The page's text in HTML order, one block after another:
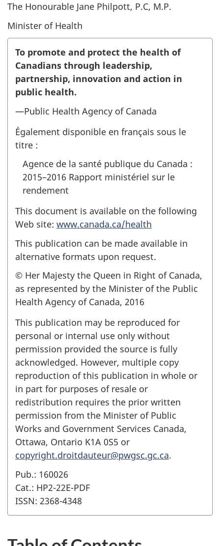
The Honourable Jane Philpott, P.C, M.P.
Minister of Health
To promote and protect the health of
Canadians through leadership,
partnership, innovation and action in
public health.
—Public Health Agency of Canada
Également disponible en français sous le
titre :
Agence de la santé publique du Canada :
2015–2016 Rapport ministériel sur le
rendement
This document is available on the following
Web site: www.canada.ca/health
This publication can be made available in
alternative formats upon request.
© Her Majesty the Queen in Right of Canada,
as represented by the Minister of the Public
Health Agency of Canada, 2016
This publication may be reproduced for
personal or internal use only without
permission provided the source is fully
acknowledged. However, multiple copy
reproduction of this publication in whole or
in part for purposes of resale or
redistribution requires the prior written
permission from the Minister of Public
Works and Government Services Canada,
Ottawa, Ontario K1A 0S5 or
copyright.droitdauteur@pwgsc.gc.ca.
Pub.: 160026
Cat.: HP2-22E-PDF
ISSN: 2368-4348